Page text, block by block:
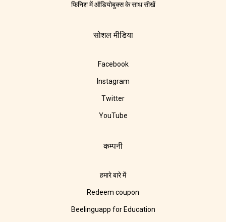
फिनिश में ऑडियोबुक्स के साथ सीखें
सोशल मीडिया
Facebook
Instagram
Twitter
YouTube
कम्पनी
हमारे बारे में
Redeem coupon
Beelinguapp for Education